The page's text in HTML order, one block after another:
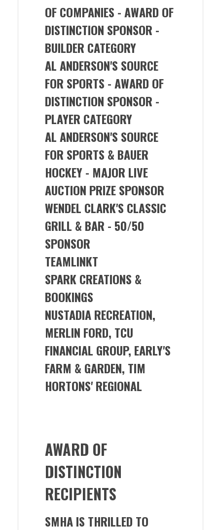
OF COMPANIES -AWARD OF
DISTINCTION SPONSOR -
BUILDER CATEGORY
AL ANDERSON'S SOURCE
FOR SPORTS - AWARD OF
DISTINCTION SPONSOR -
PLAYER CATEGORY
AL ANDERSON'S SOURCE
FOR SPORTS & BAUER
HOCKEY- MAJOR LIVE
AUCTION PRIZE SPONSOR
WENDEL CLARK'S CLASSIC
GRILL & BAR - 50/50
SPONSOR
TEAMLINKT
SPARK CREATIONS &
BOOKINGS
NUSTADIA RECREATION,
MERLIN FORD, TCU
FINANCIAL GROUP, EARLY'S
FARM & GARDEN, TIM
HORTONS' REGIONAL
AWARD OF
DISTINCTION
RECIPIENTS
SMHA IS THRILLED TO